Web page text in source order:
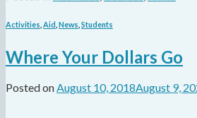
Activities Aid News Students
Where Your Dollars Go
Posted onAugust 10, 2018August 9,